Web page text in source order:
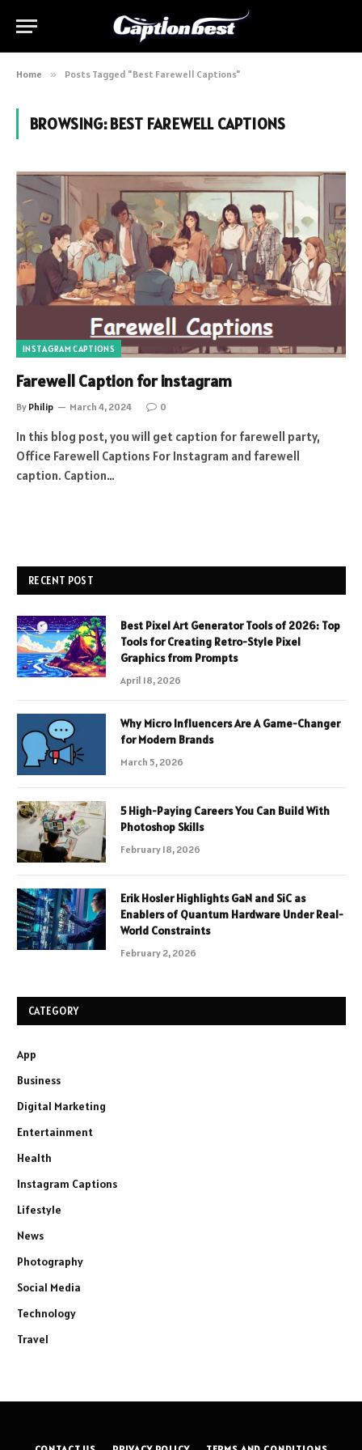
Home » Posts Tagged "Best Farewell Captions"
BROWSING:BEST FAREWELL CAPTIONS
INSTAGRAM CAPTIONS
Farewell Caption for instagram
By Philip March 4, 2024 0
In this blog post, you will get caption for farewell party,
Office Farewell Captions For Instagram and farewell
caption. Caption…
RECENT POST
Best Pixel Art Generator Tools of 2026: Top
Tools for Creating Retro-Style Pixel
Graphics from Prompts
April 18, 2026
Why Micro Influencers Are A Game-Changer
for Modern Brands
March 5, 2026
5 High-Paying Careers You Can Build With
Photoshop Skills
February 18, 2026
Erik Hosler Highlights GaN and SiC as
Enablers of Quantum Hardware Under Real-
World Constraints
February 2, 2026
CATEGORY
App
Business
Digital Marketing
Entertainment
Health
Instagram Captions
Lifestyle
News
Photography
Social Media
Technology
Travel